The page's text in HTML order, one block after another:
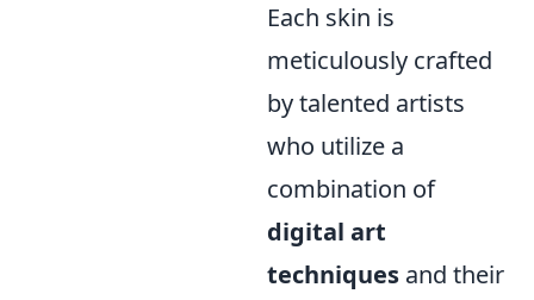
Each skin is
meticulously crafted
by talented artists
who utilize a
combination of
digital art
techniques and their